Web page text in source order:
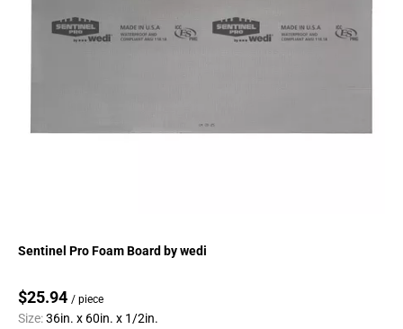
Sentinel Pro Foam Board by wedi
$25.94 / piece
Size:36in. x 60in. x 1/2in.